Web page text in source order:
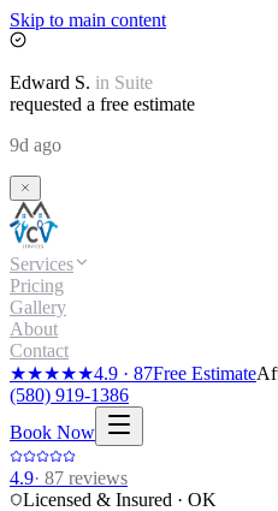
Skip to main content
Edward S. in Suite
requested a free estimate
9d ago
Services
Pricing
Gallery
About
Contact
★★★★★4.9 · 87Free Estimate
(580) 919-1386
Book Now
4.9· 87 reviews
Licensed & Insured · OK